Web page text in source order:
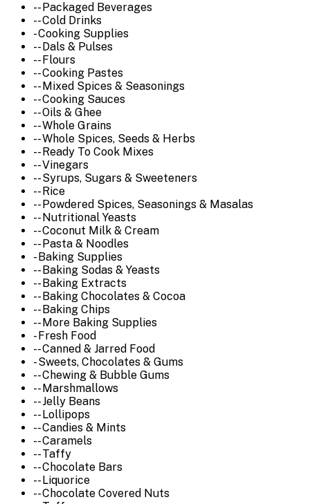
-- Packaged Beverages
-- Cold Drinks
- Cooking Supplies
-- Dals & Pulses
-- Flours
-- Cooking Pastes
-- Mixed Spices & Seasonings
-- Cooking Sauces
-- Oils & Ghee
-- Whole Grains
-- Whole Spices, Seeds & Herbs
-- Ready To Cook Mixes
-- Vinegars
-- Syrups, Sugars & Sweeteners
-- Rice
-- Powdered Spices, Seasonings & Masalas
-- Nutritional Yeasts
-- Coconut Milk & Cream
-- Pasta & Noodles
- Baking Supplies
-- Baking Sodas & Yeasts
-- Baking Extracts
-- Baking Chocolates & Cocoa
-- Baking Chips
-- More Baking Supplies
- Fresh Food
-- Canned & Jarred Food
- Sweets, Chocolates & Gums
-- Chewing & Bubble Gums
-- Marshmallows
-- Jelly Beans
-- Lollipops
-- Candies & Mints
-- Caramels
-- Taffy
-- Chocolate Bars
-- Liquorice
-- Chocolate Covered Nuts